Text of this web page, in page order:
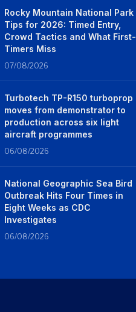
Rocky Mountain National Park
Tips for 2026: Timed Entry,
Crowd Tactics and What First-
Timers Miss
07/08/2026
Turbotech TP-R150 turboprop
moves from demonstrator to
production across six light
aircraft programmes
06/08/2026
National Geographic Sea Bird
Outbreak Hits Four Times in
Eight Weeks as CDC
Investigates
06/08/2026